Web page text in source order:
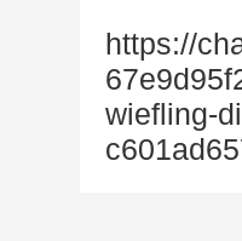
https://
wiefling-